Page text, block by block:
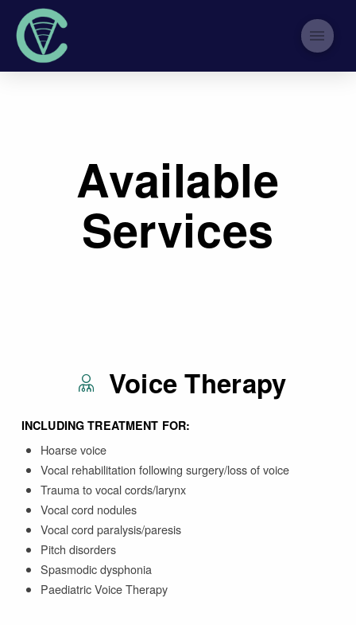
Available
Services
Voice Therapy
INCLUDING TREATMENT FOR:
Hoarse voice
Vocal rehabilitation following surgery/loss of voice
Trauma to vocal cords/larynx
Vocal cord nodules
Vocal cord paralysis/paresis
Pitch disorders
Spasmodic dysphonia
Paediatric Voice Therapy